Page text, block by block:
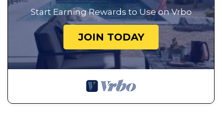
Start Earning Rewards to Use on Vrbo
JOIN TODAY